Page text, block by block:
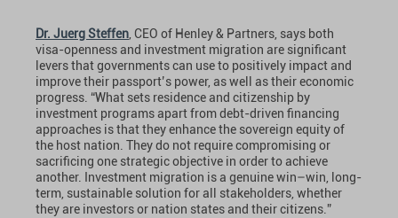
Dr. Juerg Steffen, CEO of Henley & Partners, says both
visa-openness and investment migration are significant
levers that governments can use to positively impact and
improve their passport’s power, as well as their economic
progress. “What sets residence and citizenship by
investment programs apart from debt-driven financing
approaches is that they enhance the sovereign equity of
the host nation. They do not require compromising or
sacrificing one strategic objective in order to achieve
another. Investment migration is a genuine win–win, long-
term, sustainable solution for all stakeholders, whether
they are investors or nation states and their citizens.”